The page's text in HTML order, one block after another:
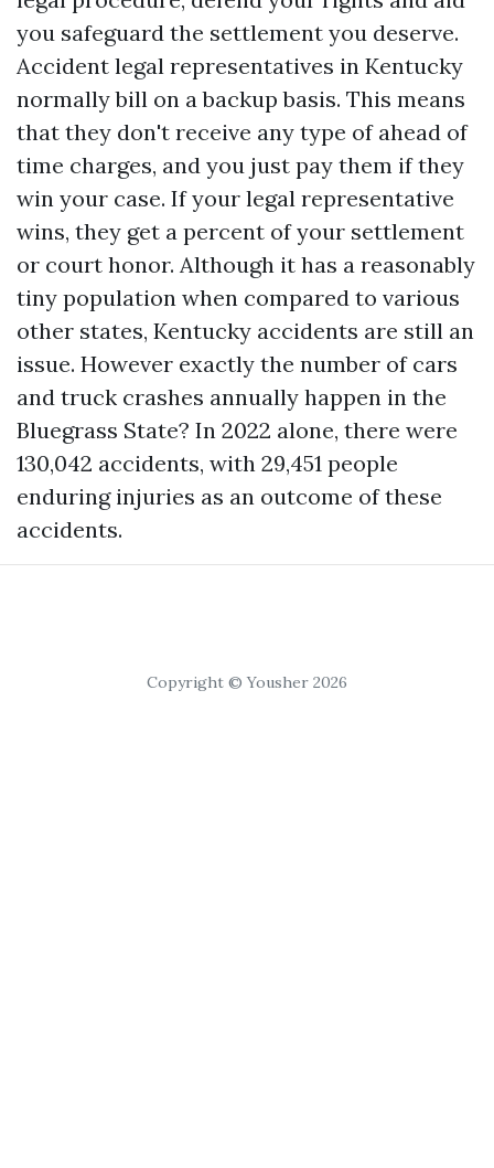
you safeguard the settlement you deserve.
Accident legal representatives in Kentucky
normally bill on a backup basis. This means
that they don't receive any type of ahead of
time charges, and you just pay them if they
win your case. If your legal representative
wins, they get a percent of your settlement
or court honor. Although it has a reasonably
tiny population when compared to various
other states, Kentucky accidents are still an
issue. However exactly the number of cars
and truck crashes annually happen in the
Bluegrass State? In 2022 alone, there were
130,042 accidents, with 29,451 people
enduring injuries as an outcome of these
accidents.
Copyright © Yousher 2026